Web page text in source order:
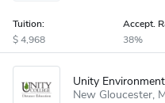
Tuition:
4,968
Accept.
38%
Unity
New Gloucester